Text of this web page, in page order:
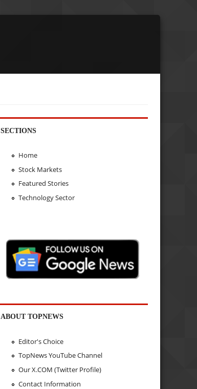
SECTIONS
Home
Stock Markets
Featured Stories
Technology Sector
ABOUT TOPNEWS
Editor's Choice
TopNews YouTube Channel
Our X.COM (Twitter Profile)
Contact Information